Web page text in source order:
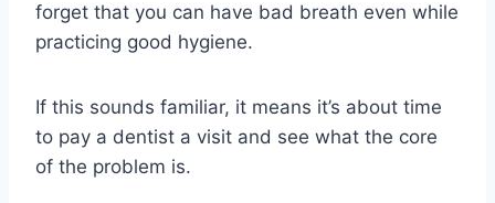
forget that you can have bad breath even while
practicing good hygiene.
If this sounds familiar, it means it’s about time
to pay a dentist a visit and see what the core
of the problem is.